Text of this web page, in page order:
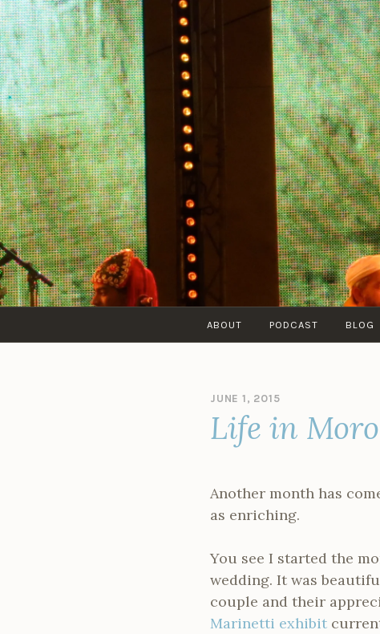
Skip
to
content
ABOUT PODCAST BLOG
JUNE 1, 2015
A
N
Life in
Another month has
as enriching.
You see I started the
wedding. It was
couple and their
Marinetti exhibit